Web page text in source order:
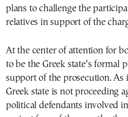
plans to challenge the
relatives in support of the
At the center of attention for
to be the Greek state’s formal
support of the prosecution. As
Greek state is not proceeding
political defendants involved